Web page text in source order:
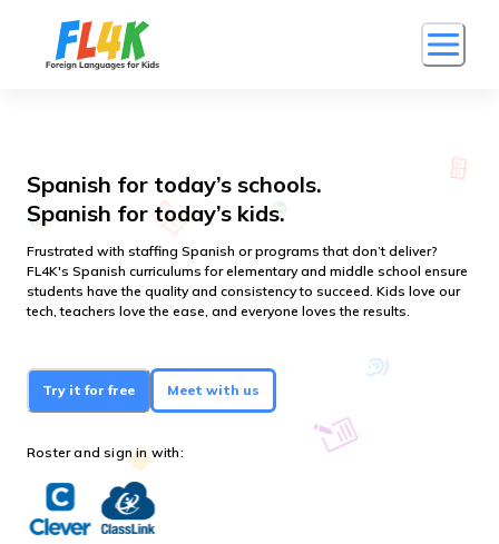
Spanish for today’s schools.
Spanish for today’s kids.
Frustrated with staffing Spanish or programs that don’t deliver?
FL4K's Spanish curriculums for elementary and middle school ensure
students have the quality and consistency to succeed. Kids love our
tech, teachers love the ease, and everyone loves the results.
Try it for free Meet with us
Roster and sign in with: